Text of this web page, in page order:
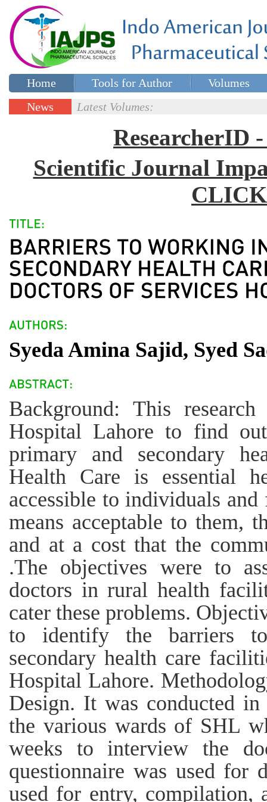
Home Tools for Author
Volumes
Special issues
News
Latest Volumes:
ResearcherID
Scientific Journal
Syeda Amina Sajid, Syed
Background: This
Hospital Lahore to find
primary and secondary
Health Care is essential
accessible to individuals
means acceptable to them,
and at a cost that the
.The objectives were to
doctors in rural health
cater these problems.
to identify the barriers
secondary health care
Hospital Lahore.
Design. It was conducted
the various wards of SHL
weeks to interview the
questionnaire was used for
used for entry, compilation,